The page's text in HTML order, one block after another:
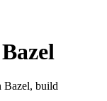
Bazel, build